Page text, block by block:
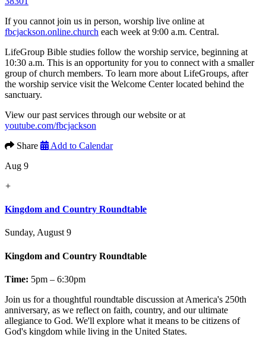
If you cannot join us in person, worship live online at
fbcjackson.online.church each week at 9:00 a.m. Central.
LifeGroup Bible studies follow the worship service, beginning at
10:30 a.m. This is an opportunity for you to connect with a smaller
group of church members. To learn more about LifeGroups, after
the worship service visit the Welcome Center located behind the
sanctuary.
View our past services through our website or at
youtube.com/fbcjackson
Share
Add to Calendar
Aug 9
+
Kingdom and Country Roundtable
Sunday, August 9
Kingdom and Country Roundtable
Time: 5pm – 6:30pm
Join us for a thoughtful roundtable discussion at America's 250th
anniversary, as we reflect on faith, country, and our ultimate
allegiance to God. We'll explore what it means to be citizens of
God's kingdom while living in the United States.